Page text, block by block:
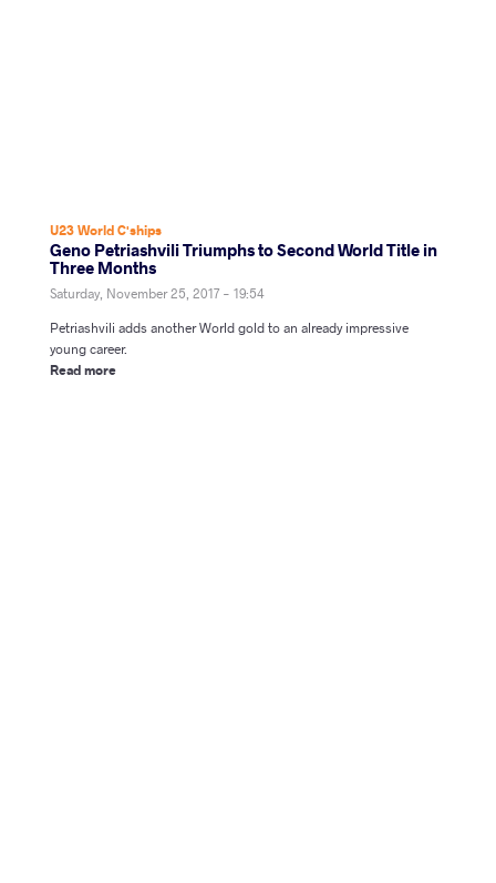
U23 World C'ships
Geno Petriashvili Triumphs to Second World Title in
Three Months
Saturday, November 25, 2017 - 19:54
Petriashvili adds another World gold to an already impressive
young career.
Read more